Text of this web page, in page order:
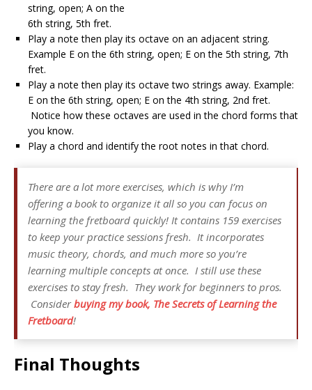
string, open; A on the
6th string, 5th fret.
Play a note then play its octave on an adjacent string.
Example E on the 6th string, open; E on the 5th string, 7th
fret.
Play a note then play its octave two strings away. Example:
E on the 6th string, open; E on the 4th string, 2nd fret.
Notice how these octaves are used in the chord forms that
you know.
Play a chord and identify the root notes in that chord.
There are a lot more exercises, which is why I’m
offering a book to organize it all so you can focus on
learning the fretboard quickly! It contains 159 exercises
to keep your practice sessions fresh. It incorporates
music theory, chords, and much more so you’re
learning multiple concepts at once. I still use these
exercises to stay fresh. They work for beginners to pros.
Considerbuying my book, The Secrets of Learning the
Fretboard!
Final Thoughts